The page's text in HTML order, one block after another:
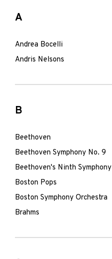
A
Andrea Bocelli
Andris Nelsons
B
Beethoven
Beethoven Symphony No. 9
Beethoven's Ninth Symphony
Boston Pops
Boston Symphony Orchestra
Brahms